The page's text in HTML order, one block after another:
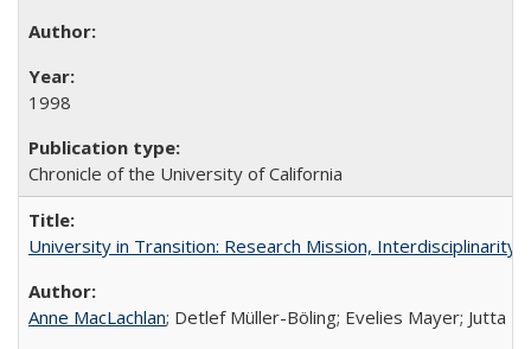
1998
Chronicle of the University of California
University in Transition: Research Mission, Interdisciplinarity
Anne MacLachlan; Detlef Müller-Böling; Evelies Mayer; Jutta